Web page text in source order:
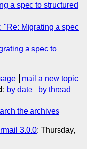
a spec to structured
"Re: Migrating a spec
a spec to
mail a new topic
: by date
by thread
the archives
3.0.0: Thursday,